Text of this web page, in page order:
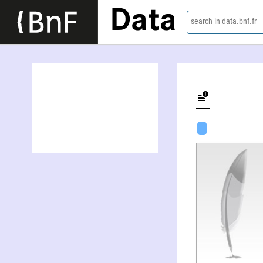
Data search in data.bnf.fr